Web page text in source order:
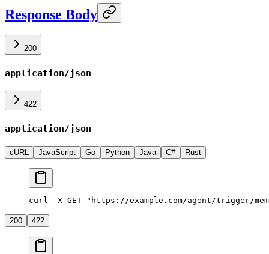
Response Body
200
application/json
422
application/json
cURL JavaScript Go Python Java C# Rust
curl -X GET "https://example.com/agent/trigger/
200 422